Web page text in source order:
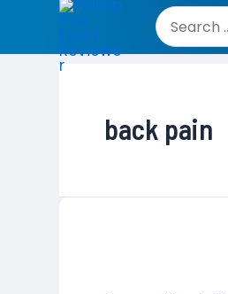
content
Search
for:
back pain